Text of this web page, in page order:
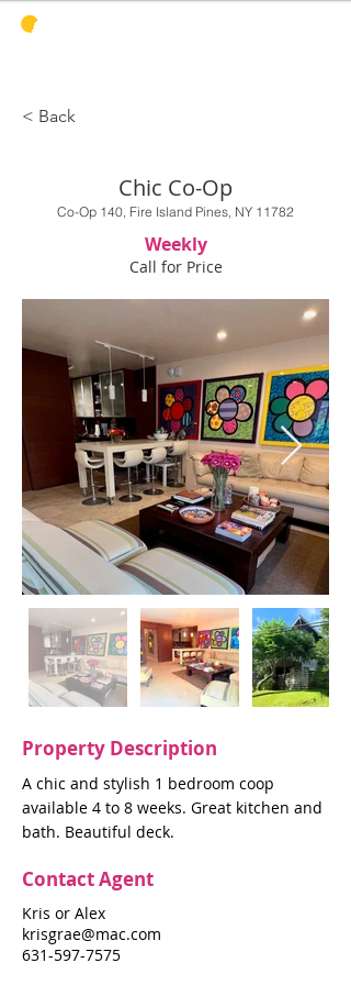
< Back
Chic Co-Op
Co-Op 140, Fire Island Pines, NY 11782
Weekly
Call for Price
Property Description
A chic and stylish 1 bedroom coop
available 4 to 8 weeks. Great kitchen and
bath. Beautiful deck.
Contact Agent
Kris or Alex
krisgrae@mac.com
631-597-7575